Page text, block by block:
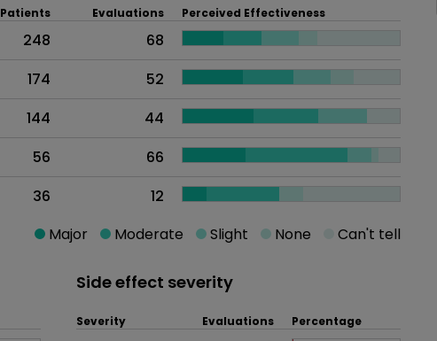
Patients Evaluations Perceived Effectiveness
248
68
174
52
144
44
56
66
36
12
Major Moderate Slight None Can't tell
Side effect severity
Severity Evaluations Percentage